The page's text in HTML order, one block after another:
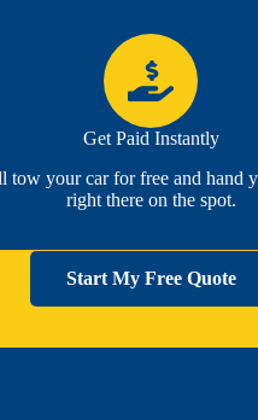
Get Paid Instantly
tow your car for free and hand
right there on the spot.
Start My Free Quote